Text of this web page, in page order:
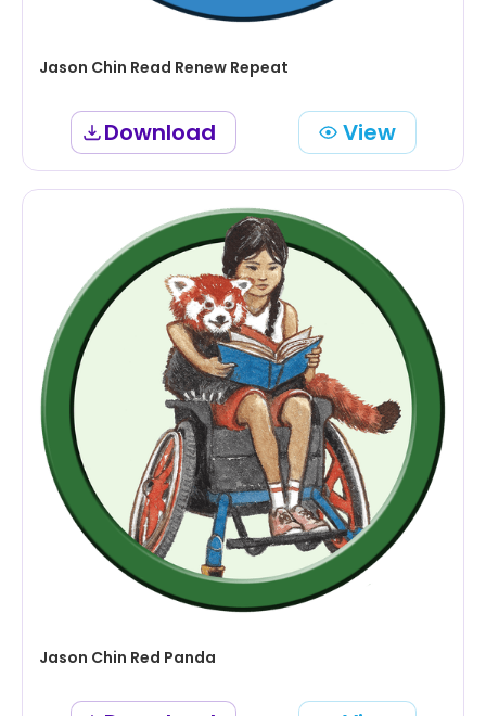
Jason Chin Read Renew Repeat
Download View
Jason Chin Red Panda